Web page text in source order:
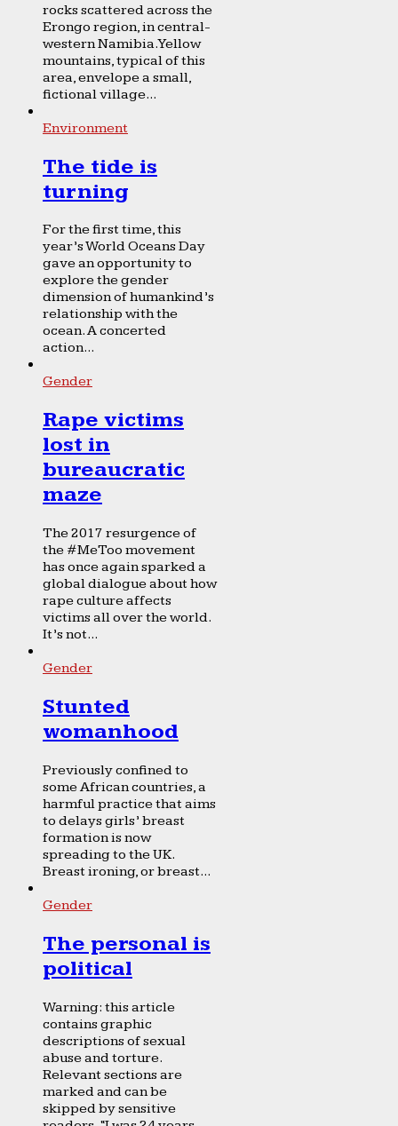
rocks scattered across the
Erongo region, in central-
western Namibia. Yellow
mountains, typical of this
area, envelope a small,
fictional village...
Environment
The tide is
turning
For the first time, this
year’s World Oceans Day
gave an opportunity to
explore the gender
dimension of humankind’s
relationship with the
ocean. A concerted
action...
Gender
Rape victims
lost in
bureaucratic
maze
The 2017 resurgence of
the #MeToo movement
has once again sparked a
global dialogue about how
rape culture affects
victims all over the world.
It’s not...
Gender
Stunted
womanhood
Previously confined to
some African countries, a
harmful practice that aims
to delays girls’ breast
formation is now
spreading to the UK.
Breast ironing, or breast...
Gender
The personal is
political
Warning: this article
contains graphic
descriptions of sexual
abuse and torture.
Relevant sections are
marked and can be
skipped by sensitive